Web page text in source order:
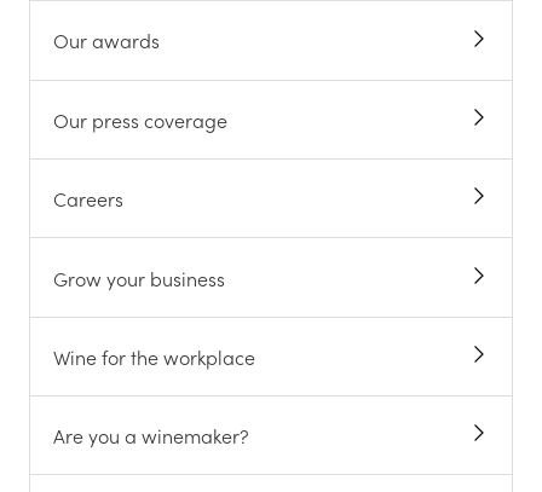
Our awards
Our press coverage
Careers
Grow your business
Wine for the workplace
Are you a winemaker?